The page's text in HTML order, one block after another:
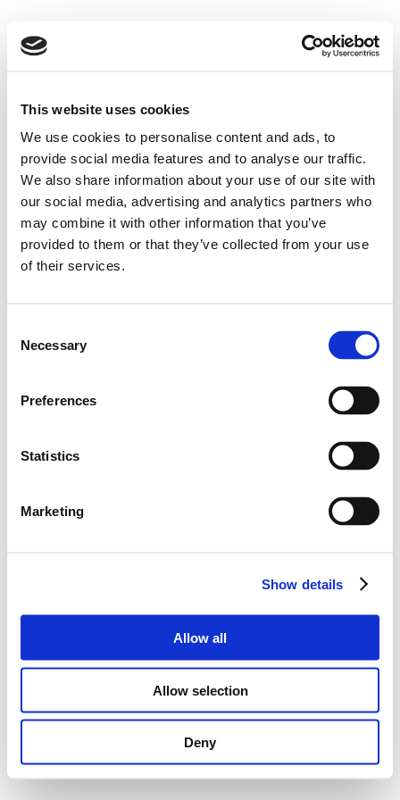
This website uses cookies
We use cookies to personalise content and ads, to
provide social media features and to analyse our traffic.
We also share information about your use of our site with
our social media, advertising and analytics partners who
may combine it with other information that you’ve
provided to them or that they’ve collected from your use
of their services.
Selection
Necessary
Preferences
Statistics
Marketing
Show details
Allow all
Allow selection
Deny